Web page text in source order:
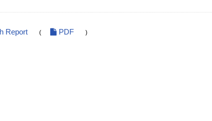
Report ( PDF )